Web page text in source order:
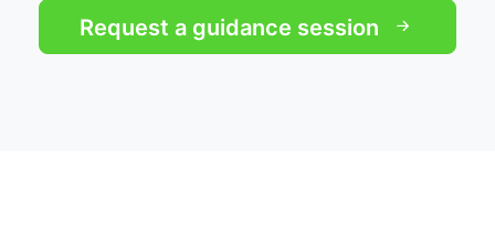
Request a guidance session